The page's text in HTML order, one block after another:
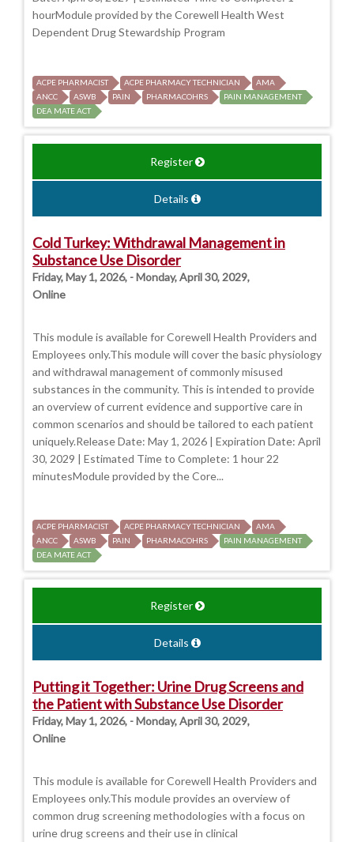
hourModule provided by the Corewell Health West
Dependent Drug Stewardship Program
ACPE PHARMACIST ACPE PHARMACY TECHNICIAN
AMA
ANCC
ASWB PAIN PHARMACOHRS
PAIN MANAGEMENT
DEA MATE ACT
Register
Details
Cold Turkey: Withdrawal Management in
Substance Use Disorder
Friday, May 1, 2026, - Monday, April 30, 2029,
Online
This module is available for Corewell Health Providers and
Employees only.This module will cover the basic physiology
and withdrawal management of commonly misused
substances in the community. This is intended to provide
an overview of current evidence and supportive care in
common scenarios and should be tailored to each patient
uniquely.Release Date: May 1, 2026 | Expiration Date: April
30, 2029 | Estimated Time to Complete: 1 hour 22
minutesModule provided by the Core...
ACPE PHARMACIST ACPE PHARMACY TECHNICIAN
AMA
ANCC
ASWB PAIN PHARMACOHRS
PAIN MANAGEMENT
DEA MATE ACT
Register
Details
Putting it Together: Urine Drug Screens and
the Patient with Substance Use Disorder
Friday, May 1, 2026, - Monday, April 30, 2029,
Online
This module is available for Corewell Health Providers and
Employees only.This module provides an overview of
common drug screening methodologies with a focus on
urine drug screens and their use in clinical